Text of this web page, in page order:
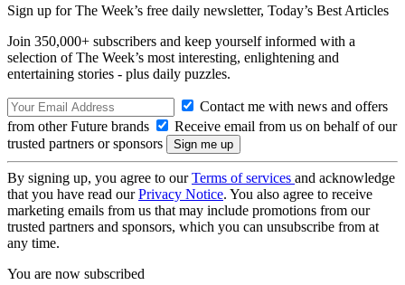
Sign up for The Week’s free daily newsletter, Today’s Best Articles
Join 350,000+ subscribers and keep yourself informed with a
selection of The Week’s most interesting, enlightening and
entertaining stories - plus daily puzzles.
Contact me with news and offers
from other Future brands
Receive email from us on behalf of our
trusted partners or sponsors
By signing up, you agree to ourTerms of services and acknowledge
that you have read ourPrivacy Notice. You also agree to receive
marketing emails from us that may include promotions from our
trusted partners and sponsors, which you can unsubscribe from at
any time.
You are now subscribed